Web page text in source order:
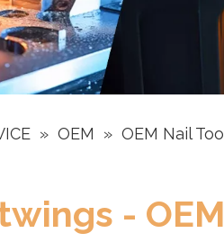
» OEM » OEM Nail
-